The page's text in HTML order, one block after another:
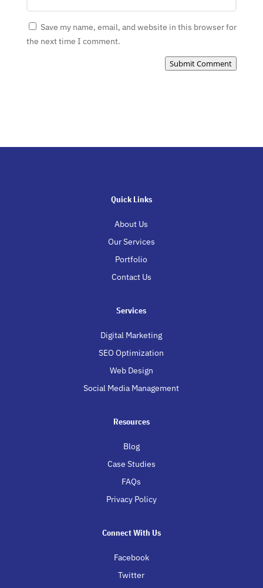
Save my name, email, and website in this browser for
the next time I comment.
Submit Comment
Quick Links
About Us
Our Services
Portfolio
Contact Us
Services
Digital Marketing
SEO Optimization
Web Design
Social Media Management
Resources
Blog
Case Studies
FAQs
Privacy Policy
Connect With Us
Facebook
Twitter